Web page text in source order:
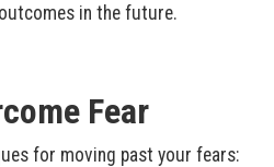
in the future.
Fear
for moving past your fears: